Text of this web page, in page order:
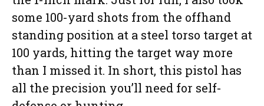
some 100-yard shots from the offhand
standing position at a steel torso target at
100 yards, hitting the target way more
than I missed it. In short, this pistol has
all the precision you’ll need for self-